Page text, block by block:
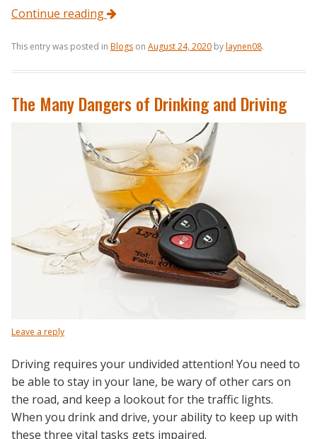
Continue reading
This entry was posted in Blogs on August 24, 2020 bylaynen08.
The Many Dangers of Drinking and Driving
Leave a reply
Driving requires your undivided attention! You need to
be able to stay in your lane, be wary of other cars on
the road, and keep a lookout for the traffic lights.
When you drink and drive, your ability to keep up with
these three vital tasks gets impaired.